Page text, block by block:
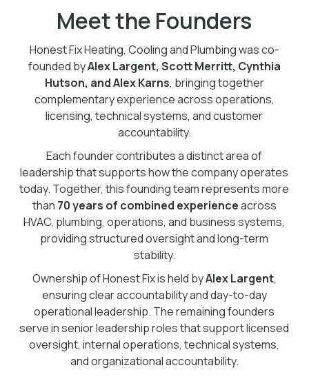
Meet the Founders
Honest Fix Heating, Cooling and Plumbing was co-
founded byAlex Largent, Scott Merritt, Cynthia
Hutson, and Alex Karns, bringing together
complementary experience across operations,
licensing, technical systems, and customer
accountability.
Each founder contributes a distinct area of
leadership that supports how the company operates
today. Together, this founding team represents more
than 70 years of combined experienceacross
HVAC, plumbing, operations, and business systems,
providing structured oversight and long-term
stability.
Ownership of Honest Fix is held byAlex Largent,
ensuring clear accountability and day-to-day
operational leadership. The remaining founders
serve in senior leadership roles that support licensed
oversight, internal operations, technical systems,
and organizational accountability.